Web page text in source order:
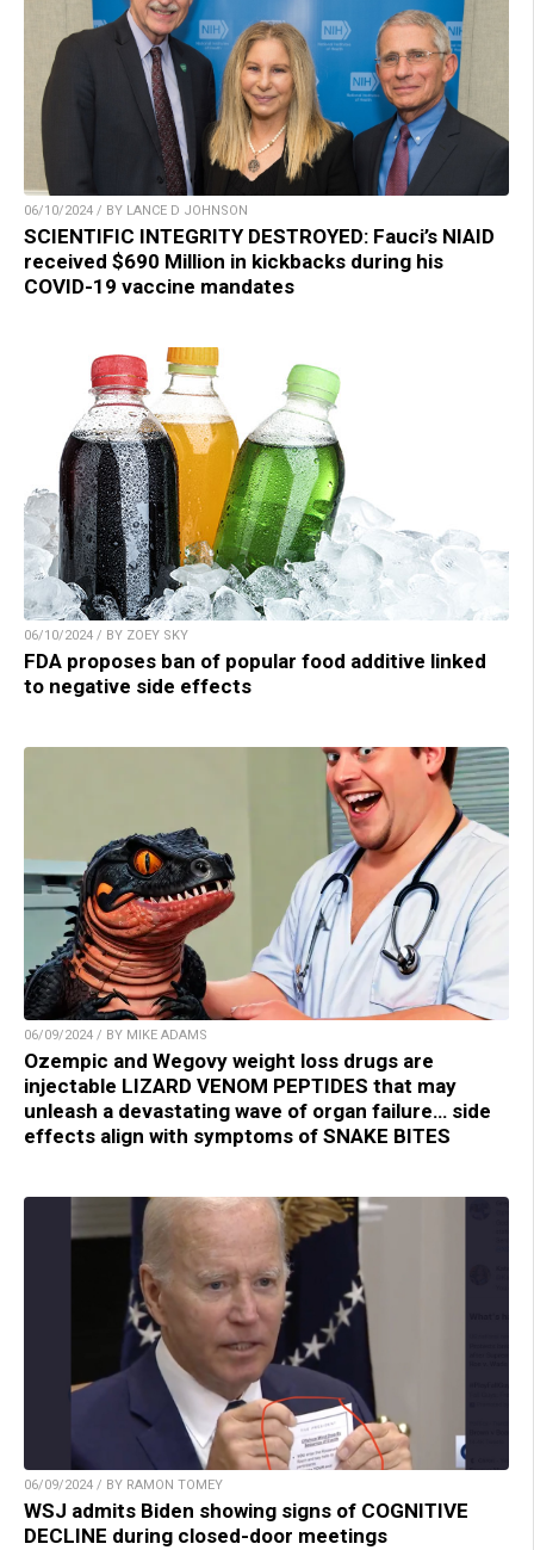
06/10/2024 / BY LANCE D JOHNSON
SCIENTIFIC INTEGRITY DESTROYED: Fauci’s NIAID
received $690 Million in kickbacks during his
COVID-19 vaccine mandates
06/10/2024 / BY ZOEY SKY
FDA proposes ban of popular food additive linked
to negative side effects
06/09/2024 / BY MIKE ADAMS
Ozempic and Wegovy weight loss drugs are
injectable LIZARD VENOM PEPTIDES that may
unleash a devastating wave of organ failure… side
effects align with symptoms of SNAKE BITES
06/09/2024 / BY RAMON TOMEY
WSJ admits Biden showing signs of COGNITIVE
DECLINE during closed-door meetings